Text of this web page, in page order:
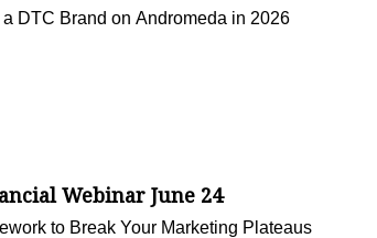
DTC Brand on Andromeda in 2026
Webinar June 24
to Break Your Marketing Plateaus